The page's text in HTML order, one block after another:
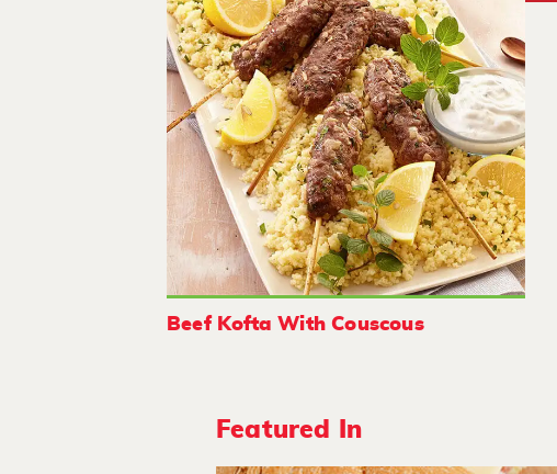
Beef Kofta With Couscous
Featured In